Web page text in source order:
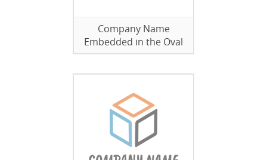
Company Name
Embedded in the Oval